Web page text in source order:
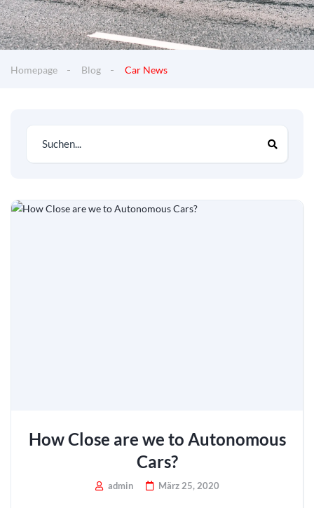
Homepage Blog Car News
How Close are we to Autonomous
Cars?
admin März 25, 2020